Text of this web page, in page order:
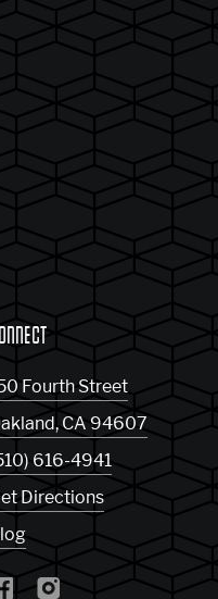
Fourth Street
, CA 94607
616-4941
Directions